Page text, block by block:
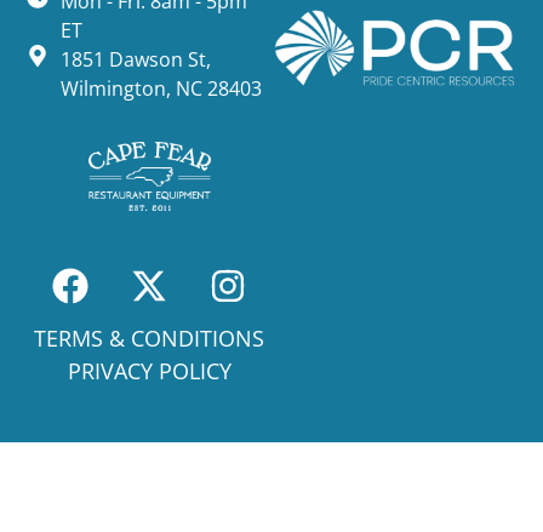
ET
1851 Dawson St,
Wilmington, NC 28403
TERMS & CONDITIONS
PRIVACY POLICY